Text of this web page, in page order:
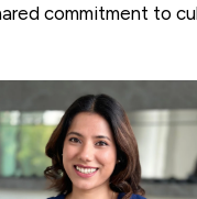
commitment to